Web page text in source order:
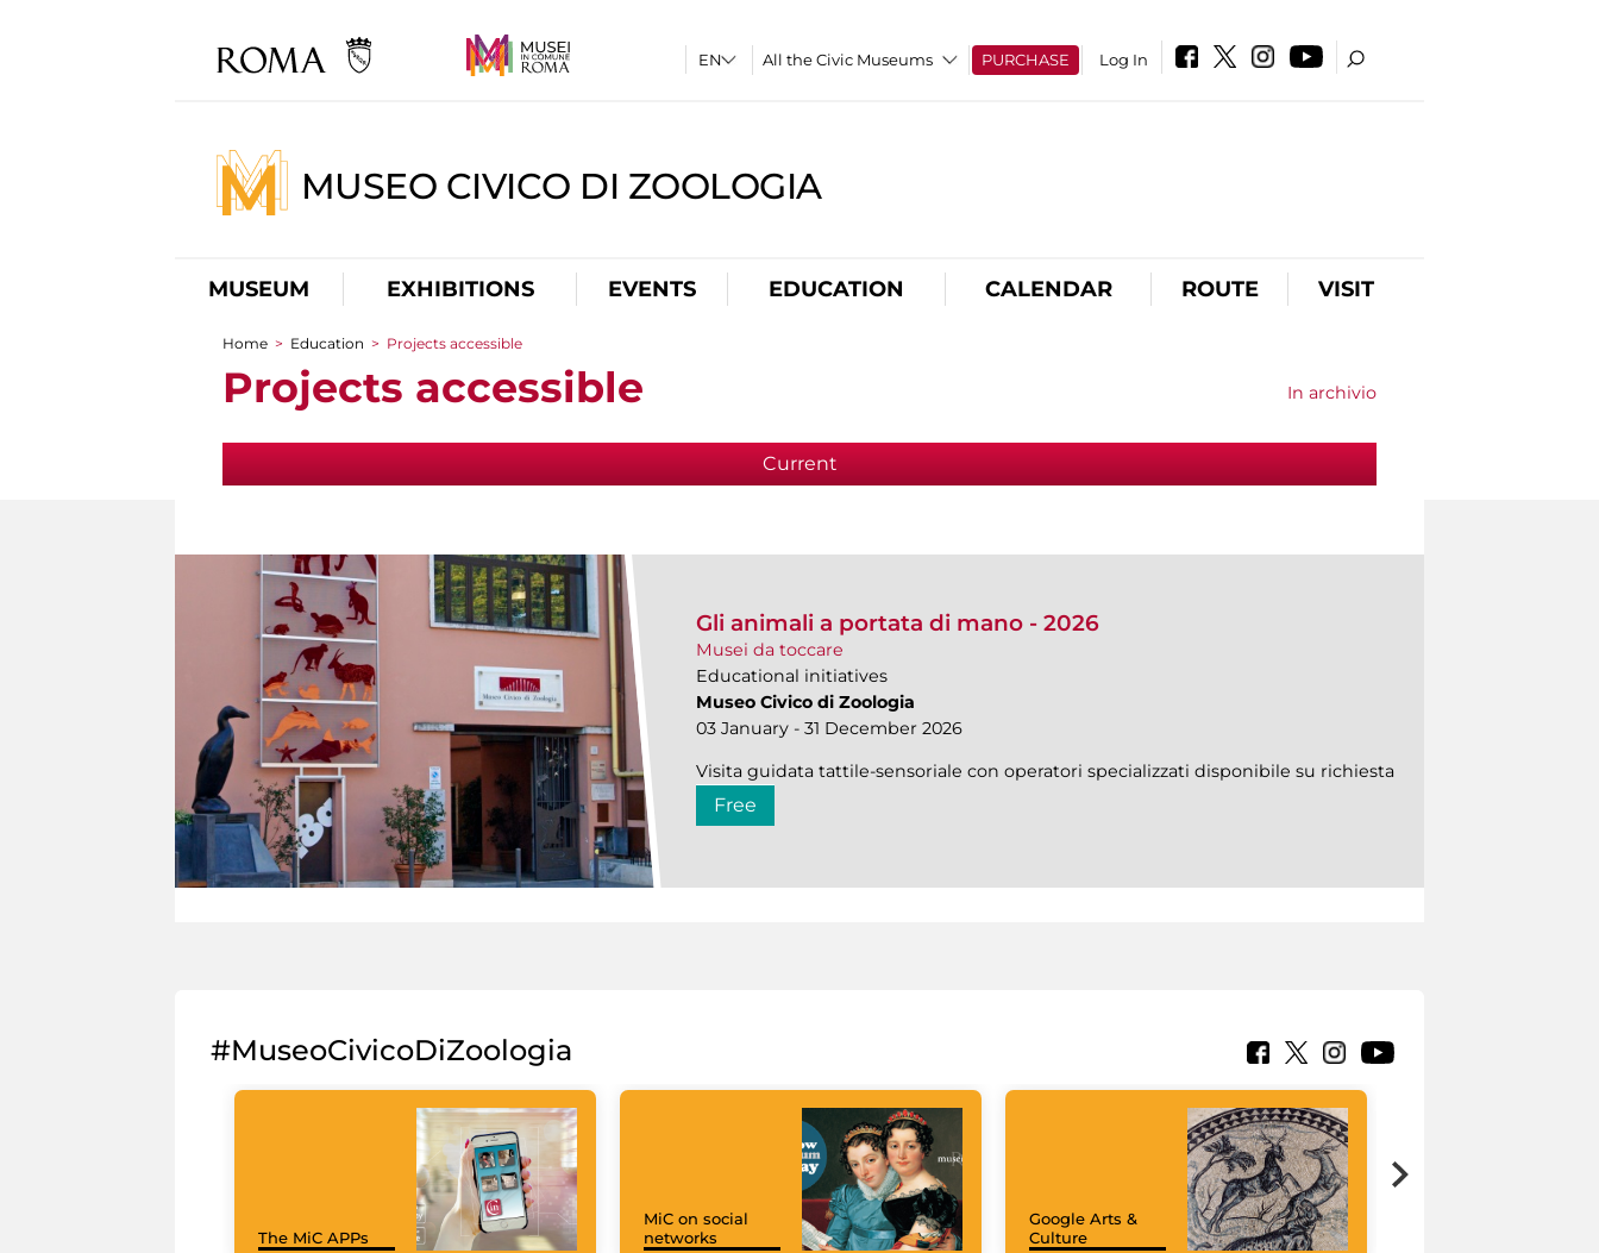
All the Civic Museums PURCHASE Log In
MUSEO CIVICO DI ZOOLOGIA
MUSEUM EXHIBITIONS EVENTS EDUCATION CALENDAR ROUTE VISIT
You are here
Home > Education > Projects accessible
Projects accessible In archivio
Current
Gli animali a portata di mano - 2026
Musei da toccare
Educational initiatives
Museo Civico di Zoologia
03 January - 31 December 2026
Visita guidata tattile-sensoriale con operatori specializzati disponibile su richiesta
Free
#MuseoCivicoDiZoologia
The MiC APPs
MiC on social
networks
Google Arts &
Culture